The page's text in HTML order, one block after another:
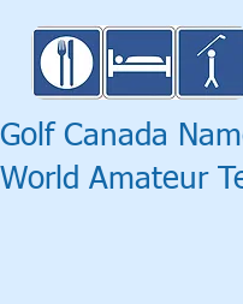
Golf Canada
World Amateur